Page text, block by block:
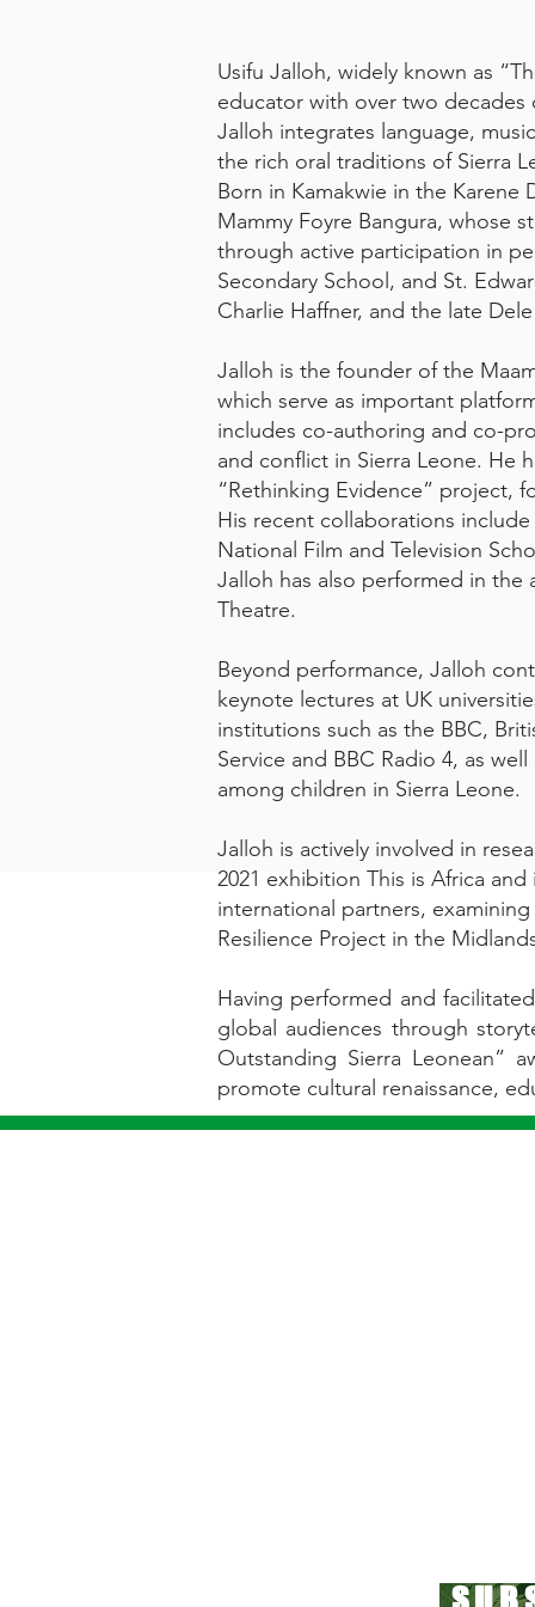
Usifu Jalloh, widely known as
educator with over two decades
Jalloh integrates language,
the rich oral traditions of Sierra
Born in Kamakwie in the
Mammy Foyre Bangura, whose
through active participation in
Secondary School, and St.
Charlie Haffner, and the late
Jalloh is the founder of the
which serve as important
includes co-authoring and co-
and conflict in Sierra Leone. He
“Rethinking Evidence” project,
His recent collaborations
National Film and Television
Jalloh has also performed in the
Theatre.
Beyond performance, Jalloh
keynote lectures at UK
institutions such as the BBC,
Service and BBC Radio 4, as
among children in Sierra Leone.
Jalloh is actively involved in
2021 exhibition This is Africa
international partners,
Resilience Project in the
Having performed and
global audiences through
Outstanding Sierra Leonean”
promote cultural renaissance,